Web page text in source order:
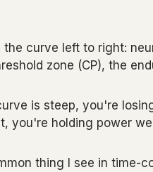
the curve left to right:
zone (CP), the
is steep, you're
you're holding power
thing I see in time-